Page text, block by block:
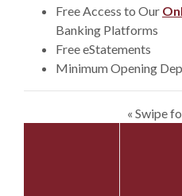
Free Access to Our
Banking Platforms
Free eStatements
Minimum Opening
« Swipe